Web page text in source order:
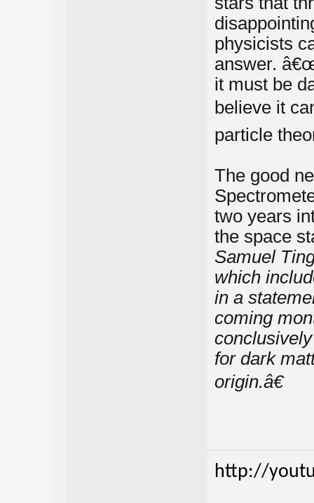
physicists
answer.
it must be
believe it
particle
The good
two years
the space
Samuel
which
in a
coming
for dark
origin.â€
http://